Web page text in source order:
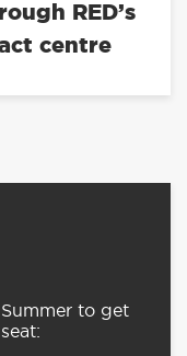
RED’s
centre
to get